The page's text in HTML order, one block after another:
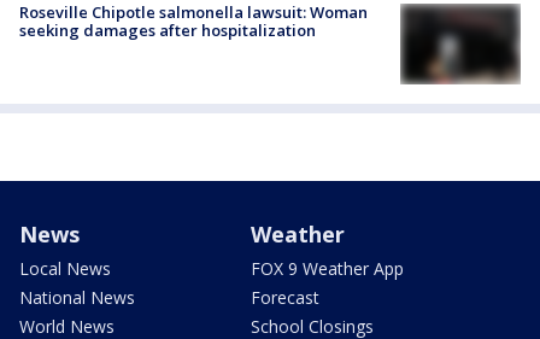
Roseville Chipotle salmonella lawsuit: Woman
seeking damages after hospitalization
News
Local News
National News
World News
Weather
FOX 9 Weather App
Forecast
School Closings